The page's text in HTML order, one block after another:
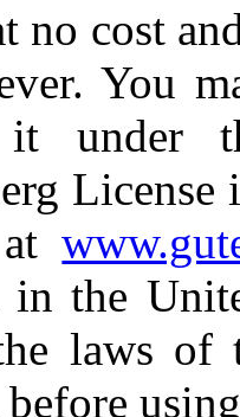
no cost
You
it under
at
in the
laws of